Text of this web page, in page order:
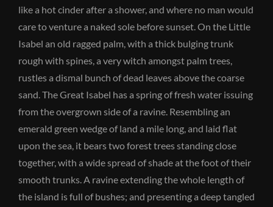
like a hot cinder after a shower, and where no man would
care to venture a naked sole before sunset. On the Little
Isabel an old ragged palm, with a thick bulging trunk
rough with spines, a very witch amongst palm trees,
rustles a dismal bunch of dead leaves above the coarse
sand. The Great Isabel has a spring of fresh water issuing
from the overgrown side of a ravine. Resembling an
emerald green wedge of land a mile long, and laid flat
upon the sea, it bears two forest trees standing close
together, with a wide spread of shade at the foot of their
smooth trunks. A ravine extending the whole length of
the island is full of bushes; and presenting a deep tangled